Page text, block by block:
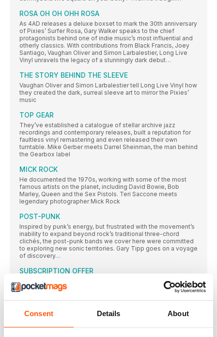
Consent Details About
ROSA OH OH OHH ROSA
As 4AD releases a deluxe boxset to mark the 30th anniversary
of Pixies’ Surfer Rosa, Gary Walker speaks to the chief
protagonists behind one of indie music’s most influential and
otherly classics. With contributions from Black Francis, Joey
Santiago, Vaughan Oliver and Simon Larbalestier, Long Live
Vinyl unravels the legacy of a stunningly dark debut…
THE STORY BEHIND THE SLEEVE
Vaughan Oliver and Simon Larbalestier tell Long Live Vinyl how
they created the dark, surreal sleeve art to mirror the Pixies’
music
TOP GEAR
They’ve established a catalogue of stellar archive jazz
recordings and contemporary releases, built a reputation for
faultless vinyl remastering and even released their own
turntable. Mike Gerber meets Darrel Sheinman, the man behind
the Gearbox label
MICK ROCK
He documented the 1970s, working with some of the most
famous artists on the planet, including David Bowie, Bob
Marley, Queen and the Sex Pistols. Teri Saccone meets
legendary photographer Mick Rock
POST-PUNK
Inspired by punk’s energy, but frustrated with the movement’s
inability to expand beyond rock’s traditional three-chord
clichés, the post-punk bands we cover here were committed
to exploring new sonic territories. Gary Tipp goes on a voyage
of discovery…
SUBSCRIPTION OFFER
SUBSCRIBE TODAY AND ENJOY 3 ISSUES FOR £3 IN OUR
FANTASTIC
Classic Album PULP
While their Britpop peers looked to laddism, The Beatles and
strident, stylish and contemporary – and eclipsed all those